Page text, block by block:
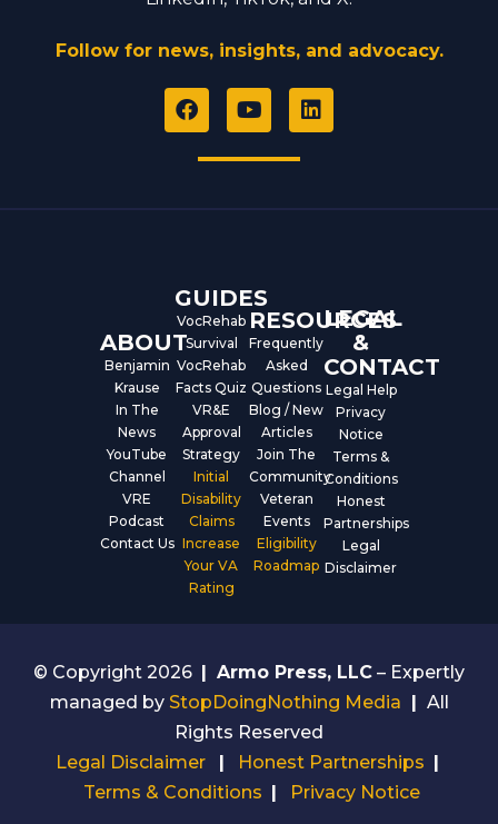
Follow for news, insights, and advocacy.
F
a
e
Y
o
t
L
i
ABOUT
Benjamin
Krause
In The
News
YouTube
Channel
VRE
Podcast
Contact Us
GUIDES
VocRehab
Survival
VocRehab
Facts Quiz
VR&E
Approval
Strategy
Initial
Disability
Claims
Increase
Your VA
Rating
RESOURCES
Frequently
Asked
Questions
Blog / New
Articles
Join The
Community
Veteran
Events
Eligibility
Roadmap
LEGAL
&
CONTACT
Legal Help
Privacy
Notice
Terms &
Conditions
Honest
Partnerships
Legal
Disclaimer
© Copyright 2026 | Armo Press, LLC – Expertly
managed by StopDoingNothing Media | All
Rights Reserved
Legal Disclaimer
| Honest Partnerships |
Terms & Conditions | Privacy Notice